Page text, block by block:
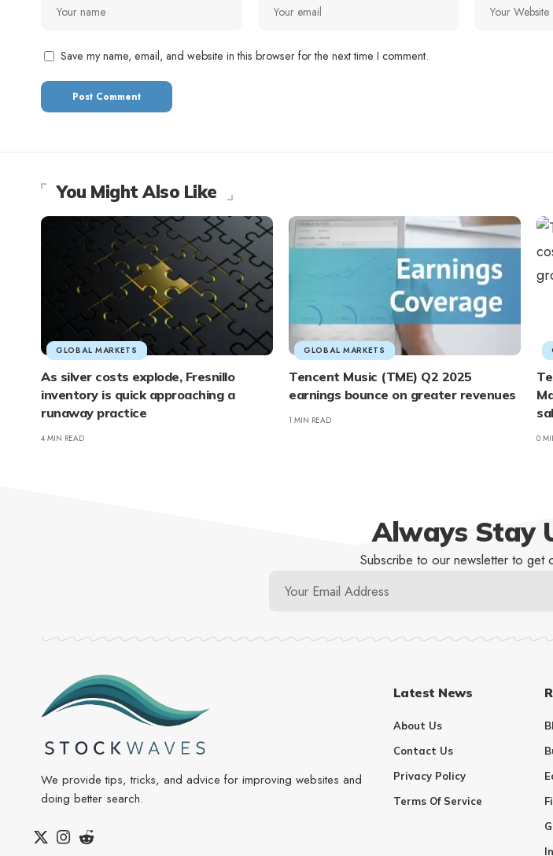
Save my name, email, and website in this browser for the next time I comment.
You Might Also Like
GLOBAL MARKETS
As silver costs explode, Fresnillo
inventory is quick approaching a
runaway practice
4 MIN READ
GLOBAL MARKETS
Tencent Music (TME) Q2 2025
earnings bounce on greater revenues
1 MIN READ
0
Always Stay
Subscribe to our newsletter to get
We provide tips, tricks, and advice for improving websites and
doing better search.
Latest News
About Us
Contact Us
Privacy Policy
Terms Of Service